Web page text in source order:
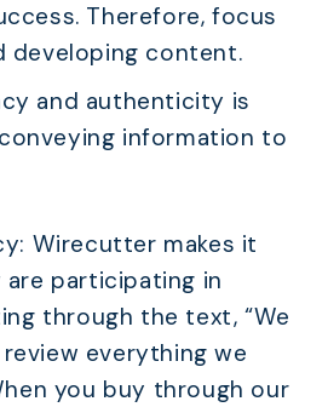
Therefore, focus
developing content.
and authenticity is
information to
Wirecutter makes it
participating in
through the text, “We
everything we
you buy through our